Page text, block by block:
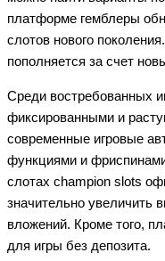
платформе гемблеры
слотов нового
пополняется за счет
Среди востребованных
фиксированными и
современные игровые
функциями и
слотах champion slots
значительно увеличить
вложений. Кроме того,
для игры без депозита.